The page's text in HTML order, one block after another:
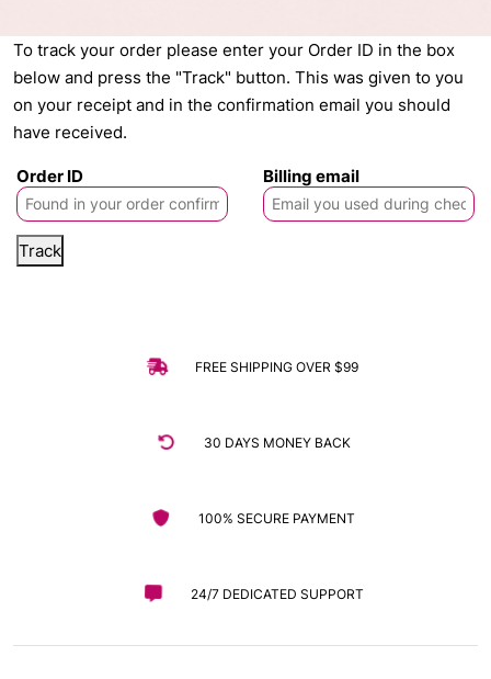
To track your order please enter your Order ID in the box
below and press the "Track" button. This was given to you
on your receipt and in the confirmation email you should
have received.
Order ID Billing email
Track
FREE SHIPPING OVER $99
30 DAYS MONEY BACK
100% SECURE PAYMENT
24/7 DEDICATED SUPPORT